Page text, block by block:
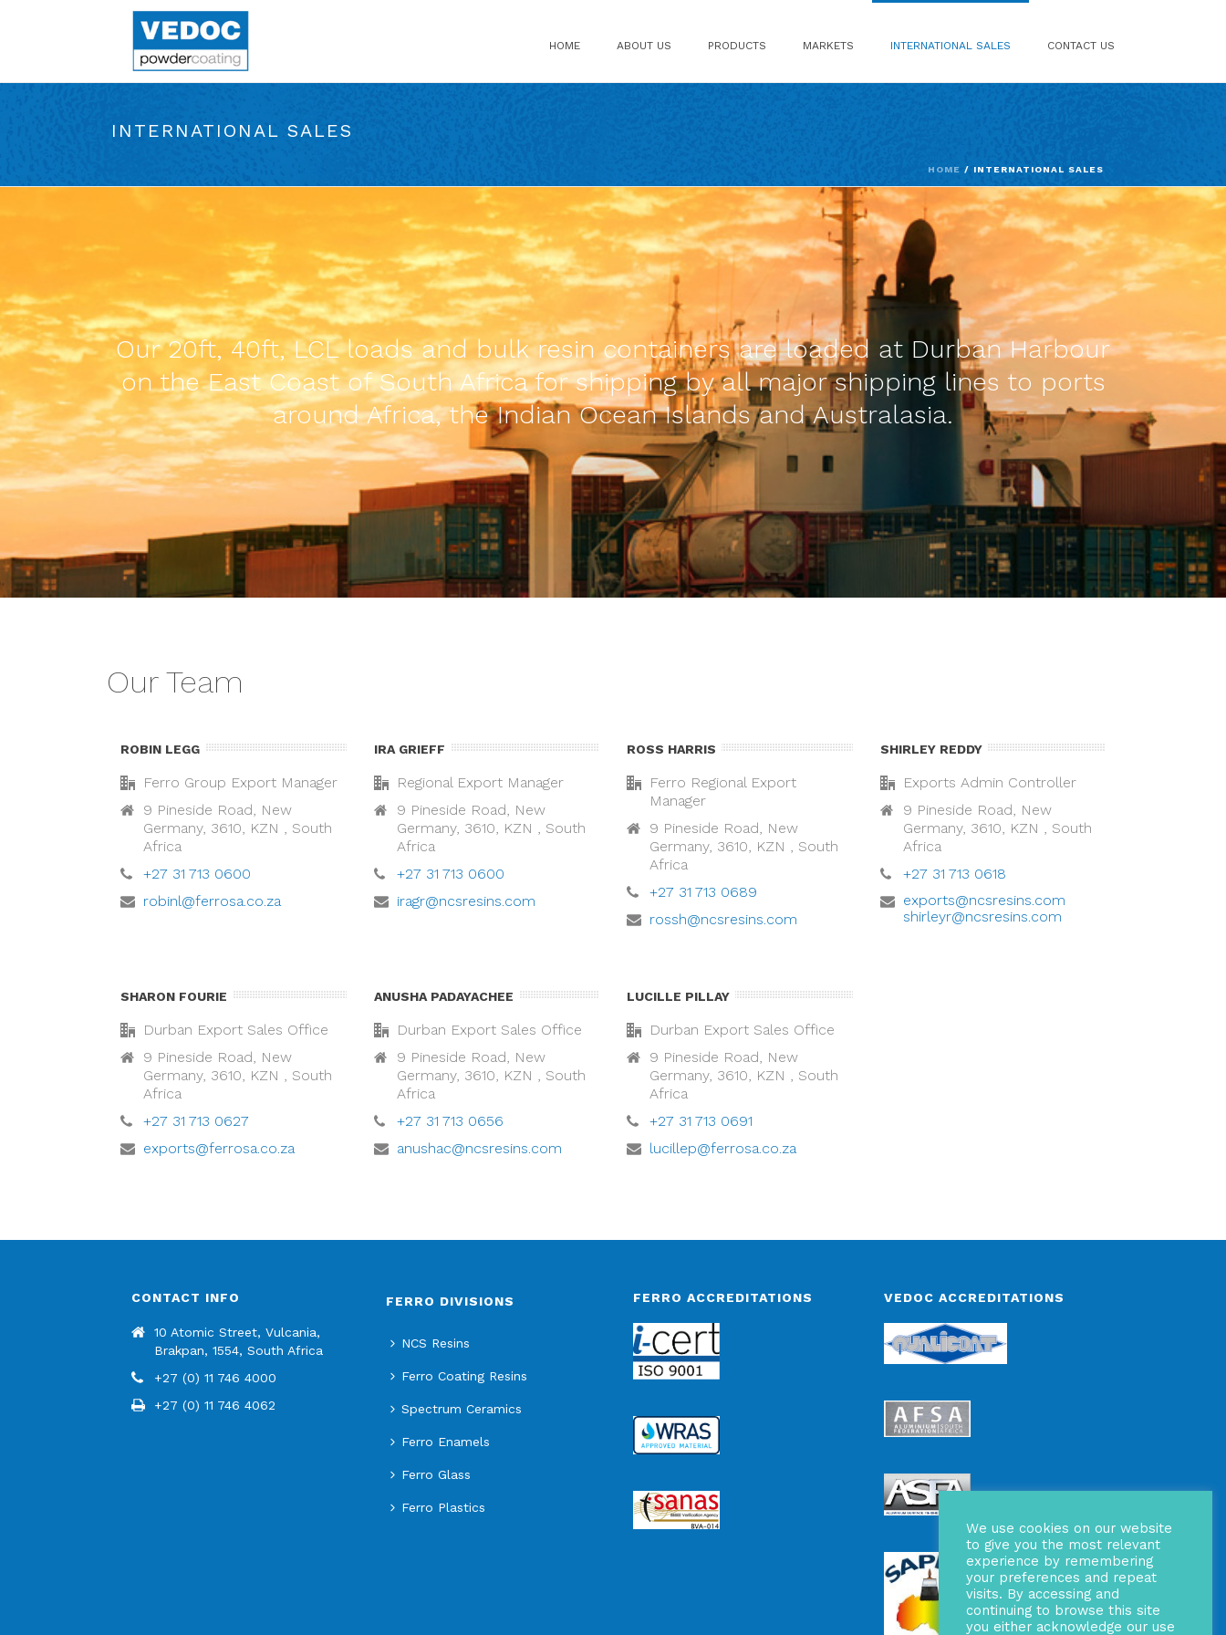
HOME ABOUT US PRODUCTS MARKETS INTERNATIONAL SALES CONTACT US
INTERNATIONAL SALES
HOME / INTERNATIONAL SALES
Our 20ft, 40ft, LCL loads and bulk resin containers are loaded at Durban Harbour
on the East Coast of South Africa for shipping by all major shipping lines to ports
around Africa, the Indian Ocean Islands and Australasia.
Our Team
ROBIN LEGG
Ferro Group Export Manager
9 Pineside Road, New
Germany, 3610, KZN , South
Africa
+27 31 713 0600
robinl@ferrosa.co.za
IRA GRIEFF
Regional Export Manager
9 Pineside Road, New
Germany, 3610, KZN , South
Africa
+27 31 713 0600
iragr@ncsresins.com
ROSS HARRIS
Ferro Regional Export
Manager
9 Pineside Road, New
Germany, 3610, KZN , South
Africa
+27 31 713 0689
rossh@ncsresins.com
SHIRLEY REDDY
Exports Admin Controller
9 Pineside Road, New
Germany, 3610, KZN , South
Africa
+27 31 713 0618
exports@ncsresins.com
shirleyr@ncsresins.com
SHARON FOURIE
Durban Export Sales Office
9 Pineside Road, New
Germany, 3610, KZN , South
Africa
+27 31 713 0627
exports@ferrosa.co.za
ANUSHA PADAYACHEE
Durban Export Sales Office
9 Pineside Road, New
Germany, 3610, KZN , South
Africa
+27 31 713 0656
anushac@ncsresins.com
LUCILLE PILLAY
Durban Export Sales Office
9 Pineside Road, New
Germany, 3610, KZN , South
Africa
+27 31 713 0691
lucillep@ferrosa.co.za
CONTACT INFO
10 Atomic Street, Vulcania,
Brakpan, 1554, South Africa
+27 (0) 11 746 4000
+27 (0) 11 746 4062
FERRO DIVISIONS
NCS Resins
Ferro Coating Resins
Spectrum Ceramics
Ferro Enamels
Ferro Glass
Ferro Plastics
FERRO ACCREDITATIONS VEDOC ACCREDITATIONS
We use cookies on our website
to give you the most relevant
experience by remembering
your preferences and repeat
visits. By accessing and
continuing to browse this site
you either acknowledge our use